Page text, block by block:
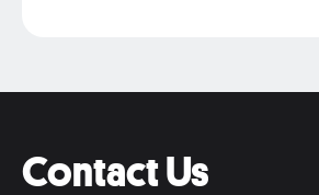
Contact Us